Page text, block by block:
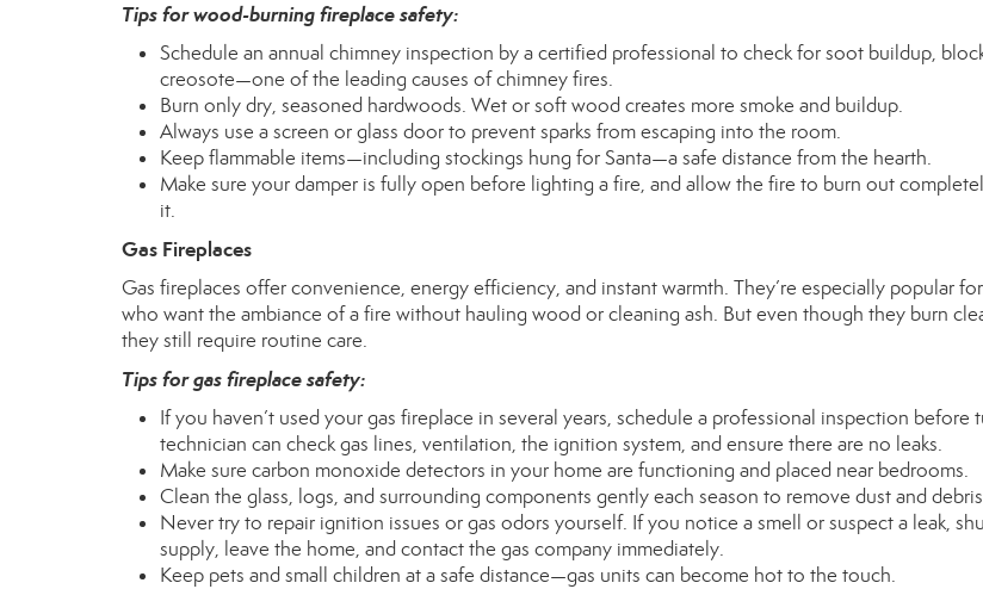
Tips for wood-burning fireplace safety:
Schedule an annual chimney inspection by a certified professional to check for soot buildup,
creosote—one of the leading causes of chimney fires.
Burn only dry, seasoned hardwoods. Wet or soft wood creates more smoke and buildup.
Always use a screen or glass door to prevent sparks from escaping into the room.
Keep flammable items—including stockings hung for Santa—a safe distance from the hearth.
Make sure your damper is fully open before lighting a fire, and allow the fire to burn out
it.
Gas Fireplaces
Gas fireplaces offer convenience, energy efficiency, and instant warmth. They’re especially popular
who want the ambiance of a fire without hauling wood or cleaning ash. But even though they burn
they still require routine care.
Tips for gas fireplace safety:
If you haven’t used your gas fireplace in several years, schedule a professional inspection before
technician can check gas lines, ventilation, the ignition system, and ensure there are no leaks.
Make sure carbon monoxide detectors in your home are functioning and placed near bedrooms.
Clean the glass, logs, and surrounding components gently each season to remove dust and
Never try to repair ignition issues or gas odors yourself. If you notice a smell or suspect a leak,
supply, leave the home, and contact the gas company immediately.
Keep pets and small children at a safe distance—gas units can become hot to the touch.